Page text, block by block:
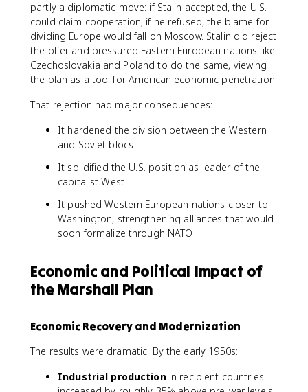
partly a diplomatic move: if Stalin accepted, the U.S.
could claim cooperation; if he refused, the blame for
dividing Europe would fall on Moscow. Stalin did reject
the offer and pressured Eastern European nations like
Czechoslovakia and Poland to do the same, viewing
the plan as a tool for American economic penetration.
That rejection had major consequences:
It hardened the division between the Western
and Soviet blocs
It solidified the U.S. position as leader of the
capitalist West
It pushed Western European nations closer to
Washington, strengthening alliances that would
soon formalize through NATO
Economic and Political Impact of
the Marshall Plan
Economic Recovery and Modernization
The results were dramatic. By the early 1950s:
Industrial productionin recipient countries